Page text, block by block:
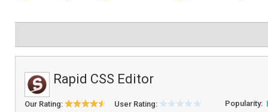
Rapid CSS Editor
Our Rating: User Rating: Popularity: